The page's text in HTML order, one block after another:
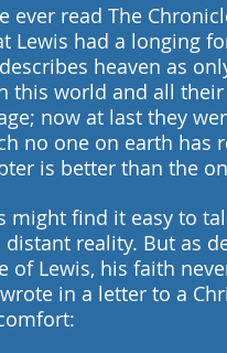
ever read The
Lewis had a longing
heaven as
this world and all
now at last they
no one on earth has
is better than the
might find it easy to
distant reality. But as
of Lewis, his faith
in a letter to a